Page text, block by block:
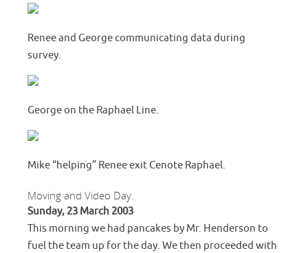
Renee and George communicating data during
survey.
George on the Raphael Line.
Mike “helping” Renee exit Cenote Raphael.
Moving and Video Day.
Sunday, 23 March 2003
This morning we had pancakes by Mr. Henderson to
fuel the team up for the day. We then proceeded with